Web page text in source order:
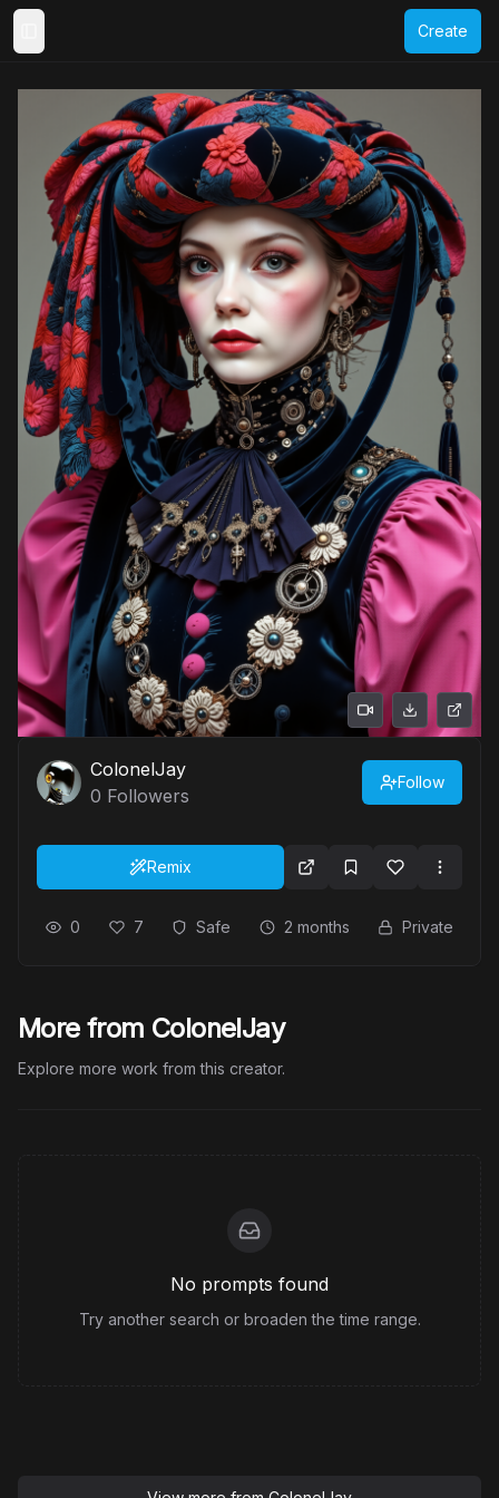
Create
ColonelJay
0 Followers
Follow
Remix
0 7 Safe 2 months Private
More from ColonelJay
Explore more work from this creator.
No prompts found
Try another search or broaden the time range.